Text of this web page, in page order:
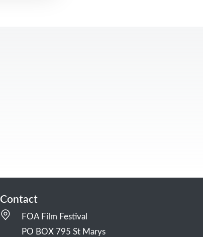
Contact
FOA Film Festival
PO BOX 795 St Marys